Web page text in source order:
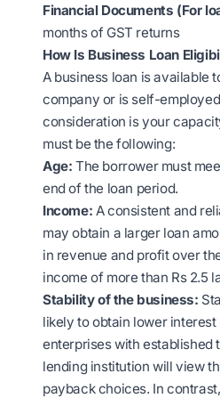
Financial Documents (For
months of GST returns
How Is Business Loan
A business loan is available
company or is self-
consideration is your
must be the following:
Age: The borrower must
end of the loan period.
Income: A consistent and
may obtain a larger loan
in revenue and profit over
income of more than Rs 2.5
Stability of the business:
likely to obtain lower
enterprises with established
lending institution will view
payback choices. In